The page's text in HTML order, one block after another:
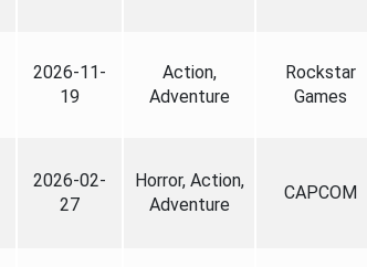
2026-11-
19
Action,
Adventure
Rockstar
Games
2026-02-
27
Horror, Action,
Adventure
CAPCOM